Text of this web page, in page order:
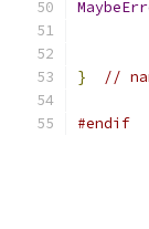
} //
#endif